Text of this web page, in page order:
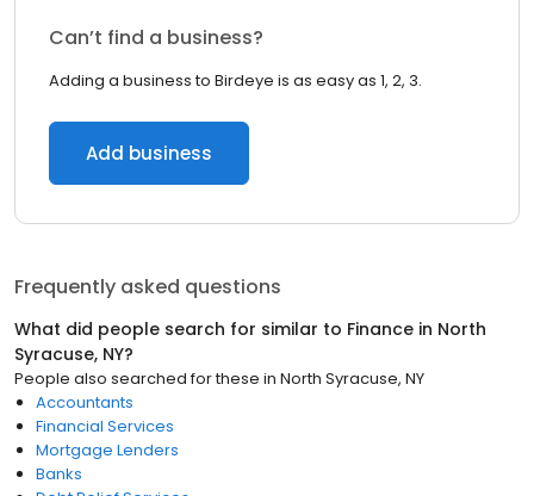
Can’t find a business?
Adding a business to Birdeye is as easy as 1, 2, 3.
Add business
Frequently asked questions
What did people search for similar to Finance in North
Syracuse, NY?
People also searched for these in North Syracuse, NY
Accountants
Financial Services
Mortgage Lenders
Banks